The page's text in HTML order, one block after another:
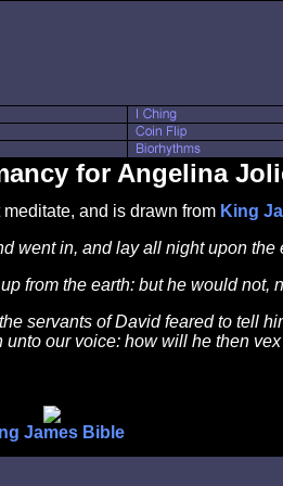
for Angelina
and is drawn from King
went in, and lay all night upon the
from the earth: but he would not,
servants of David feared to tell
our voice: how will he then
James Bible